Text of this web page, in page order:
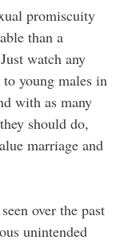
promiscuity
than a
watch any
young males in
with as many
should do,
marriage and
over the past
unintended